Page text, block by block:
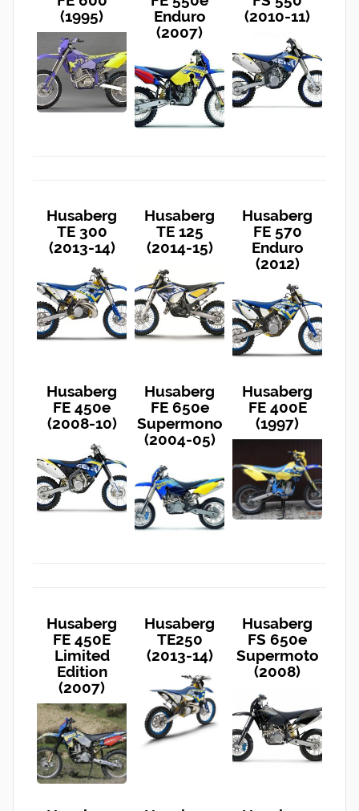
(1995)
Enduro
(2007)
(2010-11)
Husaberg
TE 300
(2013-14)
Husaberg
TE 125
(2014-15)
Husaberg
FE 570
Enduro
(2012)
Husaberg
FE 450e
(2008-10)
Husaberg
FE 650e
Supermono
(2004-05)
Husaberg
FE 400E
(1997)
Husaberg
FE 450E
Limited
Edition
(2007)
Husaberg
TE250
(2013-14)
Husaberg
FS 650e
Supermoto
(2008)